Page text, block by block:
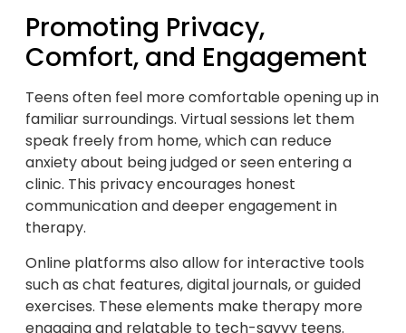
Promoting Privacy,
Comfort, and Engagement
Teens often feel more comfortable opening up in
familiar surroundings. Virtual sessions let them
speak freely from home, which can reduce
anxiety about being judged or seen entering a
clinic. This privacy encourages honest
communication and deeper engagement in
therapy.
Online platforms also allow for interactive tools
such as chat features, digital journals, or guided
exercises. These elements make therapy more
engaging and relatable to tech-savvy teens.